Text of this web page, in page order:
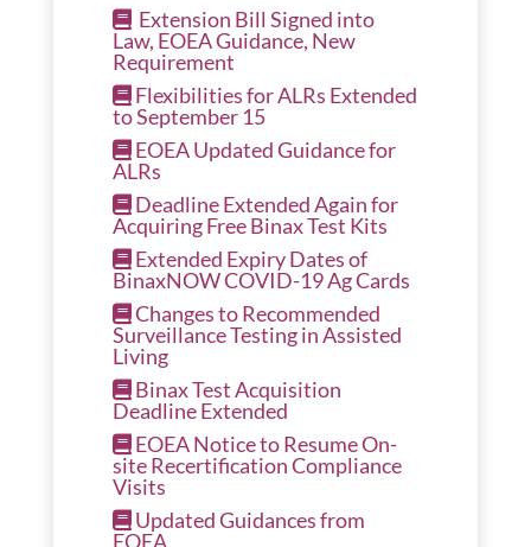
Extension Bill Signed into
Law, EOEA Guidance, New
Requirement
Flexibilities for ALRs Extended
to September 15
EOEA Updated Guidance for
ALRs
Deadline Extended Again for
Acquiring Free Binax Test Kits
Extended Expiry Dates of
BinaxNOW COVID-19 Ag Cards
Changes to Recommended
Surveillance Testing in Assisted
Living
Binax Test Acquisition
Deadline Extended
EOEA Notice to Resume On-
site Recertification Compliance
Visits
Updated Guidances from
EOEA